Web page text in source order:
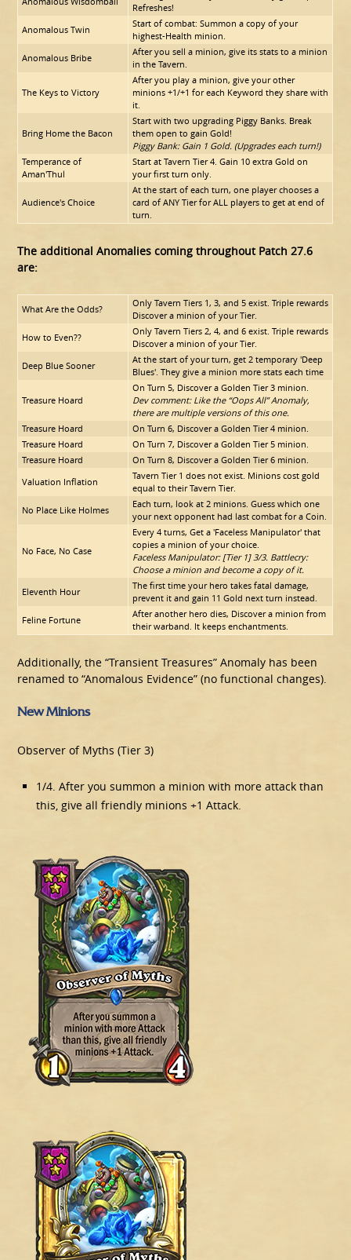
Refreshes!
Anomalous Twin
Start of combat: Summon a copy of your
highest-Health minion.
Anomalous Bribe
After you sell a minion, give its stats to a minion
in the Tavern.
The Keys to Victory
After you play a minion, give your other
minions +1/+1 for each Keyword they share with
it.
Bring Home the Bacon
Start with two upgrading Piggy Banks. Break
them open to gain Gold!
Piggy Bank: Gain 1 Gold. (Upgrades each turn!)
Temperance of
Aman'Thul
Start at Tavern Tier 4. Gain 10 extra Gold on
your first turn only.
Audience's Choice
At the start of each turn, one player chooses a
card of ANY Tier for ALL players to get at end of
turn.
The additional Anomalies coming throughout Patch 27.6
are:
What Are the Odds?
Only Tavern Tiers 1, 3, and 5 exist. Triple rewards
Discover a minion of your Tier.
How to Even??
Only Tavern Tiers 2, 4, and 6 exist. Triple rewards
Discover a minion of your Tier.
Deep Blue Sooner
At the start of your turn, get 2 temporary 'Deep
Blues'. They give a minion more stats each time
Treasure Hoard
On Turn 5, Discover a Golden Tier 3 minion.
Dev comment: Like the “Oops All” Anomaly,
there are multiple versions of this one.
Treasure Hoard
On Turn 6, Discover a Golden Tier 4 minion.
Treasure Hoard
On Turn 7, Discover a Golden Tier 5 minion.
Treasure Hoard
On Turn 8, Discover a Golden Tier 6 minion.
Valuation Inflation
Tavern Tier 1 does not exist. Minions cost gold
equal to their Tavern Tier.
No Place Like Holmes
Each turn, look at 2 minions. Guess which one
your next opponent had last combat for a Coin.
No Face, No Case
Every 4 turns, Get a 'Faceless Manipulator' that
copies a minion of your choice.
Faceless Manipulator: [Tier 1] 3/3. Battlecry:
Choose a minion and become a copy of it.
Eleventh Hour
The first time your hero takes fatal damage,
prevent it and gain 11 Gold next turn instead.
Feline Fortune
After another hero dies, Discover a minion from
their warband. It keeps enchantments.
Additionally, the “Transient Treasures” Anomaly has been
renamed to “Anomalous Evidence” (no functional changes).
New Minions
Observer of Myths (Tier 3)
1/4. After you summon a minion with more attack than
this, give all friendly minions +1 Attack.